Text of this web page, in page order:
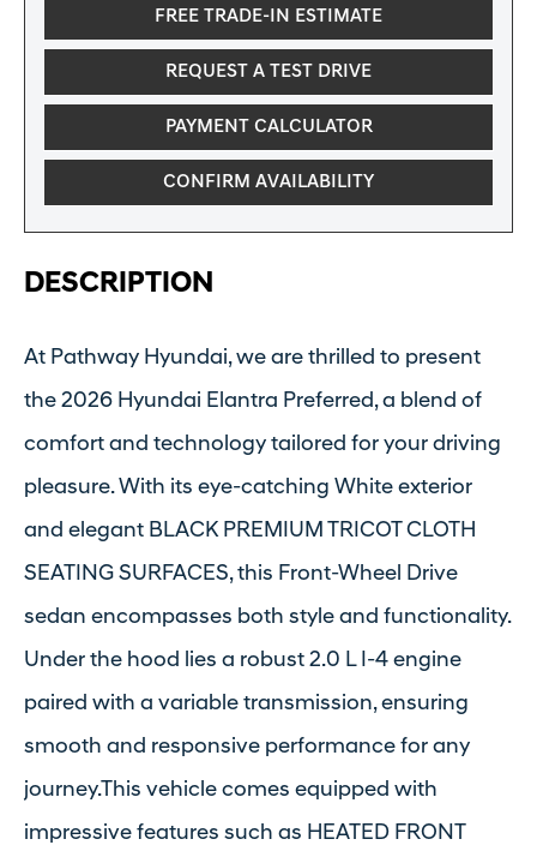
FREE TRADE-IN ESTIMATE
REQUEST A TEST DRIVE
PAYMENT CALCULATOR
CONFIRM AVAILABILITY
DESCRIPTION
At Pathway Hyundai, we are thrilled to present
the 2026 Hyundai Elantra Preferred, a blend of
comfort and technology tailored for your driving
pleasure. With its eye-catching White exterior
and elegant BLACK PREMIUM TRICOT CLOTH
SEATING SURFACES, this Front-Wheel Drive
sedan encompasses both style and functionality.
Under the hood lies a robust 2.0 L I-4 engine
paired with a variable transmission, ensuring
smooth and responsive performance for any
journey.This vehicle comes equipped with
impressive features such as HEATED FRONT